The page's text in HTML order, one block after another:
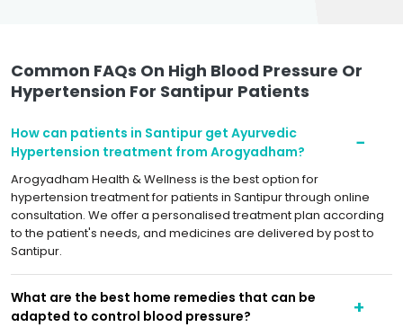
Common FAQs On High Blood Pressure Or
Hypertension For Santipur Patients
How can patients in Santipur get Ayurvedic
Hypertension treatment from Arogyadham?
Arogyadham Health & Wellness is the best option for
hypertension treatment for patients in Santipur through online
consultation. We offer a personalised treatment plan according
to the patient's needs, and medicines are delivered by post to
Santipur.
What are the best home remedies that can be
adapted to control blood pressure?